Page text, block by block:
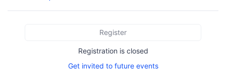
Register
Registration is closed
Get invited to future events